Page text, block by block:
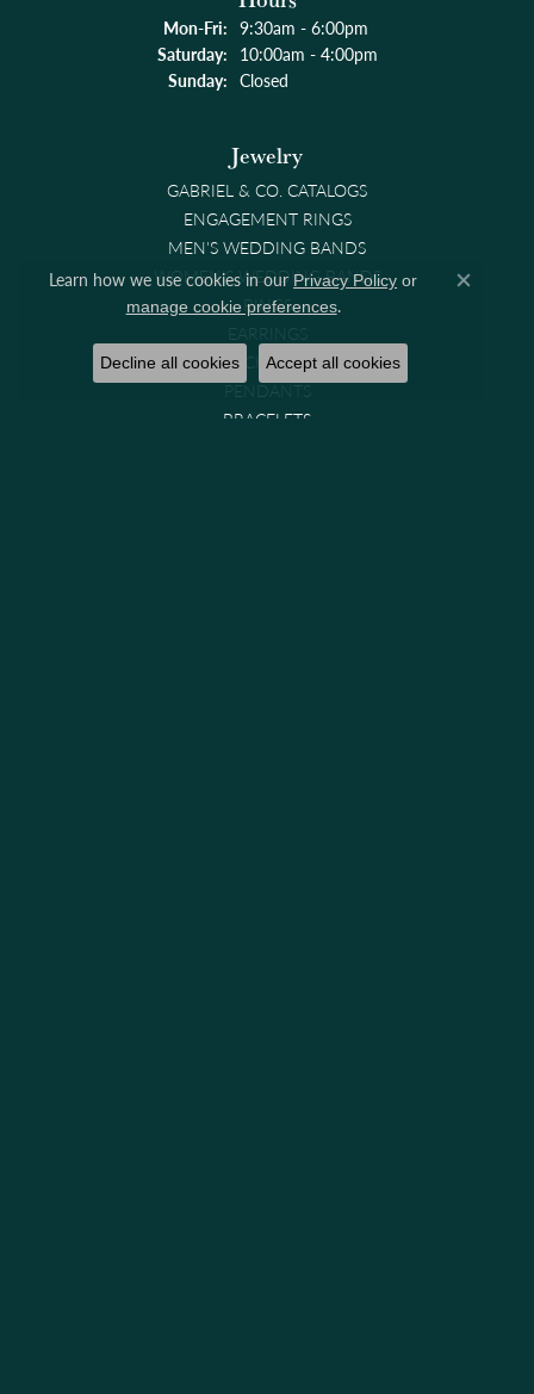
Mon-Fri:Monday - Friday:
9:30am - 6:00pm
Saturday: 10:00am - 4:00pm
Sunday: Closed
Jewelry
GABRIEL & CO. CATALOGS
ENGAGEMENT RINGS
MEN'S WEDDING BANDS
WOMEN'S WEDDING BANDS
RINGS
EARRINGS
NECKLACES
PENDANTS
BRACELETS
Learn how we use cookies in our Privacy Policy or
manage cookie preferences.
Close
Decline all cookies Accept all cookies